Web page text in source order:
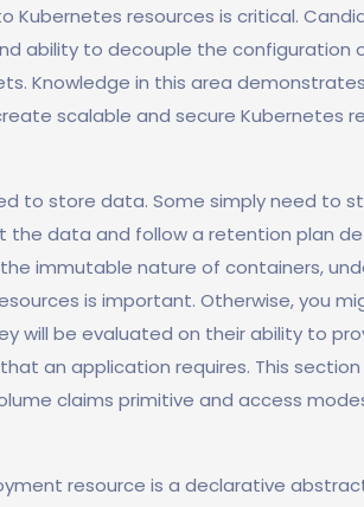
Kubernetes resources is critical.
ability to decouple the configuration
Knowledge in this area
scalable and secure Kubernetes
to store data. Some simply need to
the data and follow a retention plan
immutable nature of containers,
is important. Otherwise, you
will be evaluated on their ability to
an application requires. This
claims primitive and access
resource is a declarative